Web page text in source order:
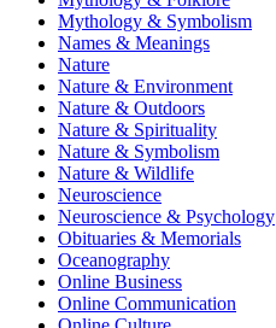
Mythology & Symbolism
Names & Meanings
Nature
Nature & Environment
Nature & Outdoors
Nature & Spirituality
Nature & Symbolism
Nature & Wildlife
Neuroscience
Neuroscience & Psychology
Obituaries & Memorials
Oceanography
Online Business
Online Communication